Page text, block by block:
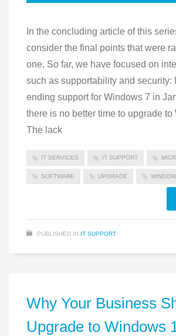
In the concluding article of this
consider the final points that were
one. So far, we have focused on
such as supportability and security:
ending support for Windows 7 in
there is no better time to upgrade to
The lack
IT SERVICES IT SUPPORT
SOFTWARE UPGRADE
PUBLISHED IN IT SUPPORT
Why Your Business
Upgrade to Windows